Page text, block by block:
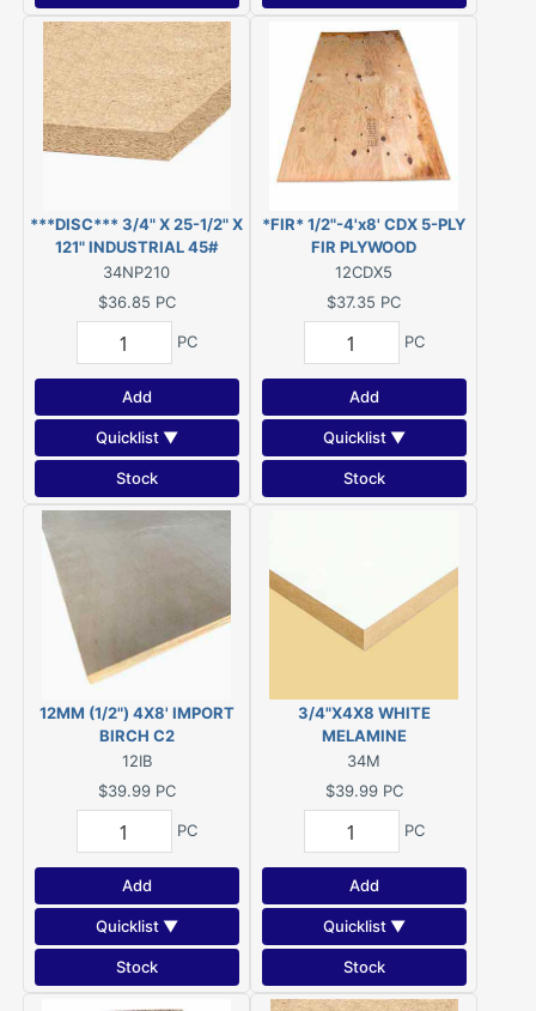
***DISC*** 3/4" X 25-1/2" X
121" INDUSTRIAL 45#
PARTICLEBOARD (was
Novaply) ***DISC***
34NP210
$36.85 PC
PC
Add
Quicklist ▼
Stock
*FIR* 1/2"-4'x8' CDX 5-PLY
FIR PLYWOOD
12CDX5
$37.35 PC
PC
Add
Quicklist ▼
Stock
12MM (1/2") 4X8' IMPORT
BIRCH C2
12IB
$39.99 PC
PC
Add
Quicklist ▼
Stock
3/4"X4X8 WHITE
MELAMINE
34M
$39.99 PC
PC
Add
Quicklist ▼
Stock